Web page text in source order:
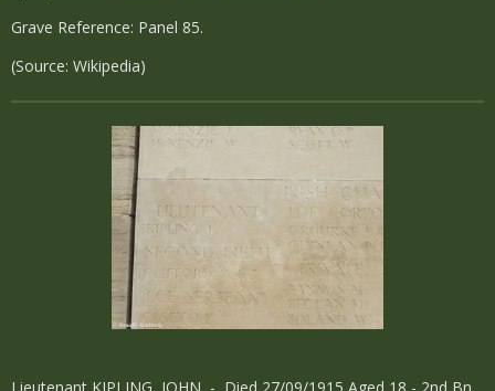
Grave Reference: Panel 85.
(Source: Wikipedia)